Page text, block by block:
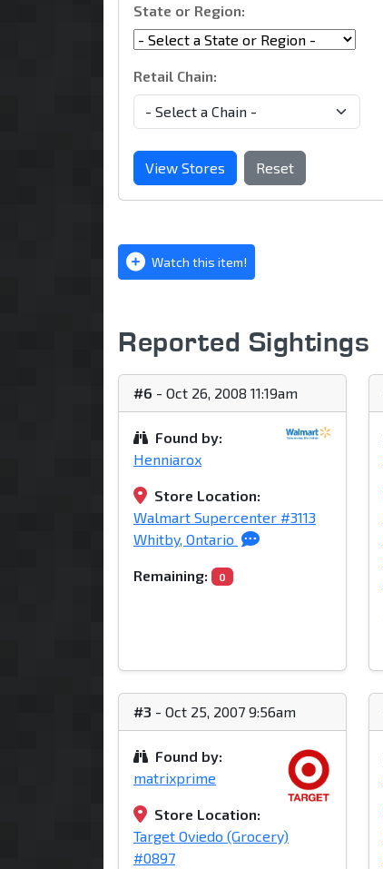
State or Region:
Retail Chain:
View Stores Reset
Watch this item!
Reported Sightings
#6 - Oct 26, 2008 11:19am
Found by:
Henniarox
Store Location:
Walmart Supercenter #3113
Whitby, Ontario
Remaining: 0
#3 - Oct 25, 2007 9:56am
Found by:
matrixprime
Store Location:
Target Oviedo (Grocery)
#0897